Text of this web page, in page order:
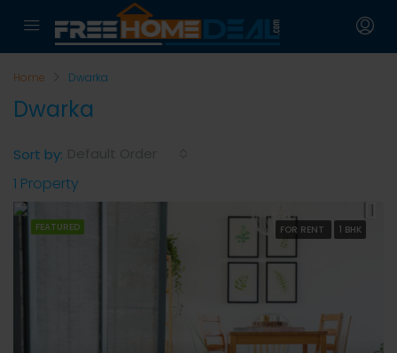
Home Dwarka
Dwarka
1 Property
Sort by:
FEATURED FOR RENT 1 BHK